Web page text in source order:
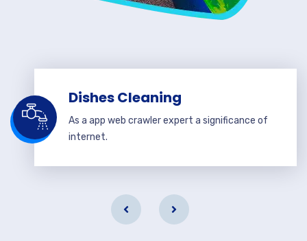
Dishes Cleaning
As a app web crawler expert a significance of
internet.